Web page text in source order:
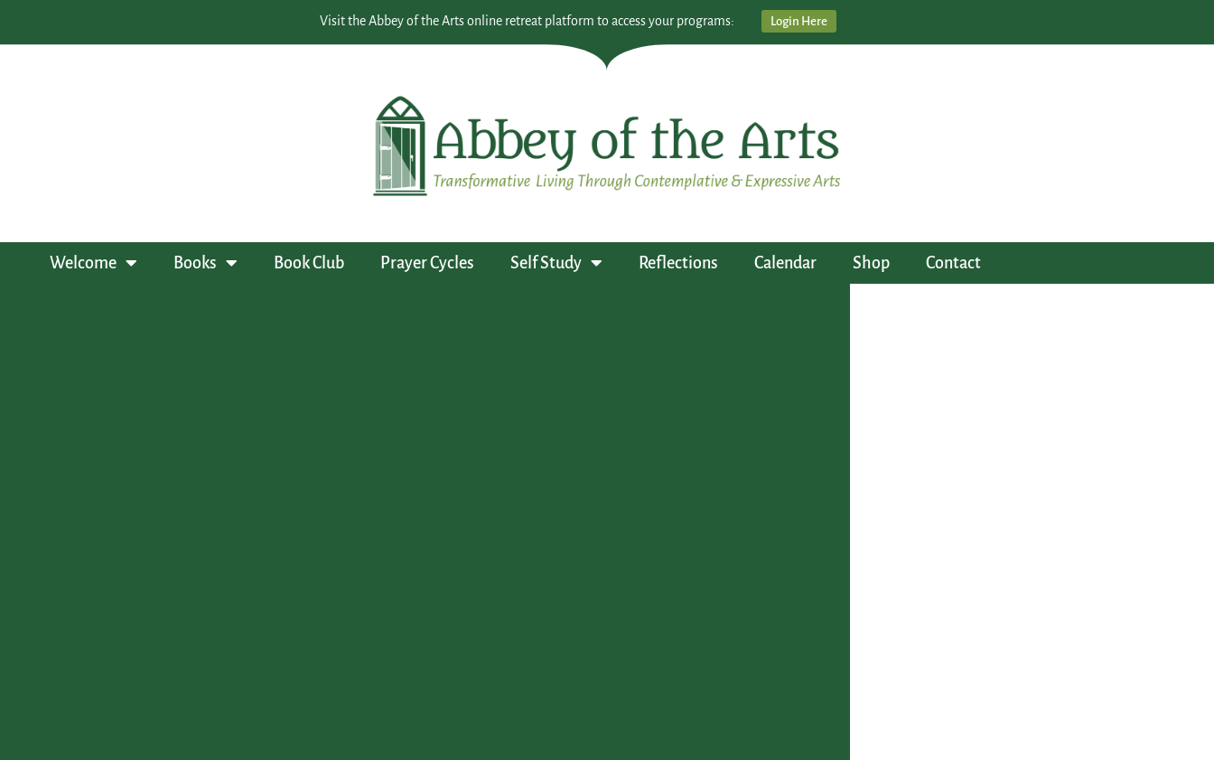
Visit the Abbey of the Arts online retreat platform to access your programs: Login Here
Welcome Books Book Club Prayer Cycles Self Study Reflections Calendar Shop Contact